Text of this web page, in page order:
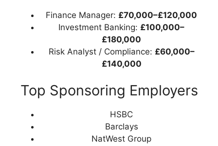
Finance Manager: £70,000–£120,000
Investment Banking: £100,000–
£180,000
Risk Analyst / Compliance: £60,000–
£140,000
Top Sponsoring Employers
HSBC
Barclays
NatWest Group